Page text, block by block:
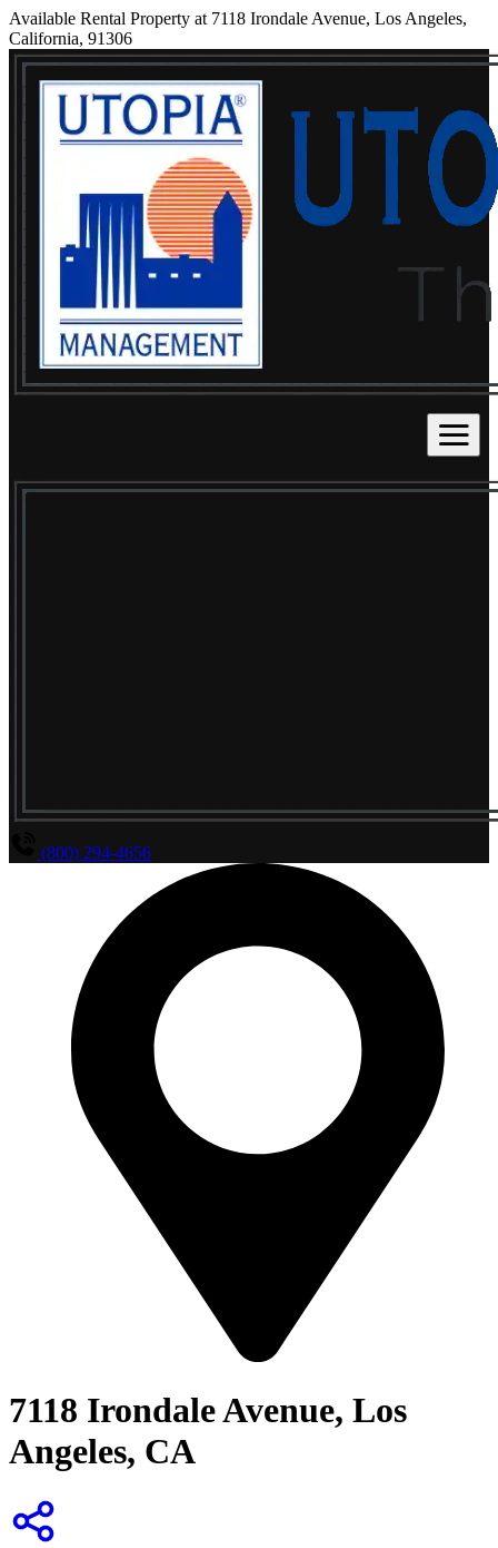
Available Rental Property at 7118 Irondale Avenue, Los Angeles,
California, 91306
(800) 294-4656
7118 Irondale Avenue, Los
Angeles, CA